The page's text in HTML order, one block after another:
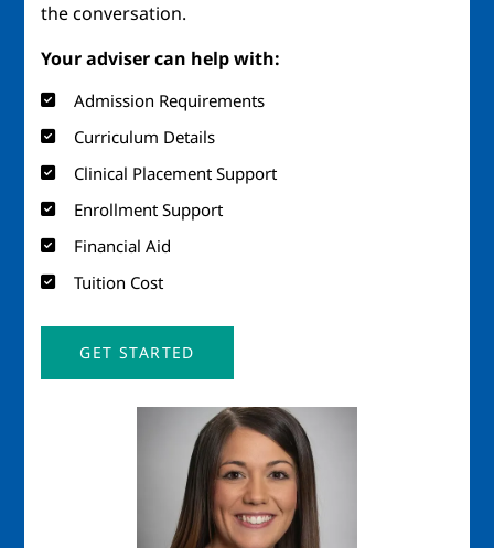
the conversation.
Your adviser can help with:
Admission Requirements
Curriculum Details
Clinical Placement Support
Enrollment Support
Financial Aid
Tuition Cost
GET STARTED